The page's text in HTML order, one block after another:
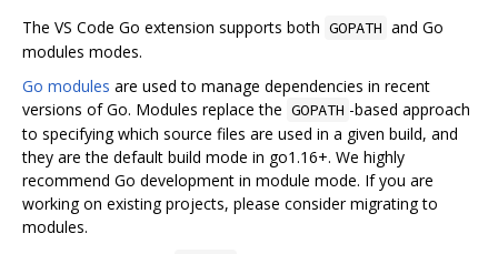
The VS Code Go extension supports both GOPATH and Go
modules modes.
Go modules are used to manage dependencies in recent
versions of Go. Modules replace the GOPATH -based approach
to specifying which source files are used in a given build, and
they are the default build mode in go1.16+. We highly
recommend Go development in module mode. If you are
working on existing projects, please consider migrating to
modules.